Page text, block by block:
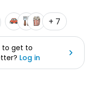
+ 7
to get to
Log in